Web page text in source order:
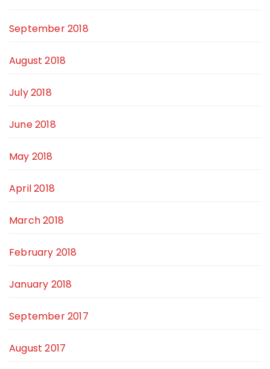
September 2018
August 2018
July 2018
June 2018
May 2018
April 2018
March 2018
February 2018
January 2018
September 2017
August 2017